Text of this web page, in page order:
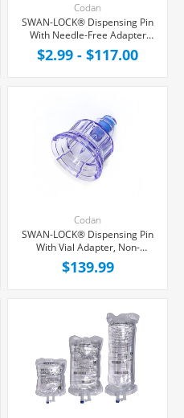
Codan
SWAN-LOCK® Dispensing Pin
With Needle-Free Adapter
and 0.2 Micron Air Filter
$2.99 - $117.00
Codan
SWAN-LOCK® Dispensing Pin
With Vial Adapter, Non-
Vented, 50/Case
$139.99